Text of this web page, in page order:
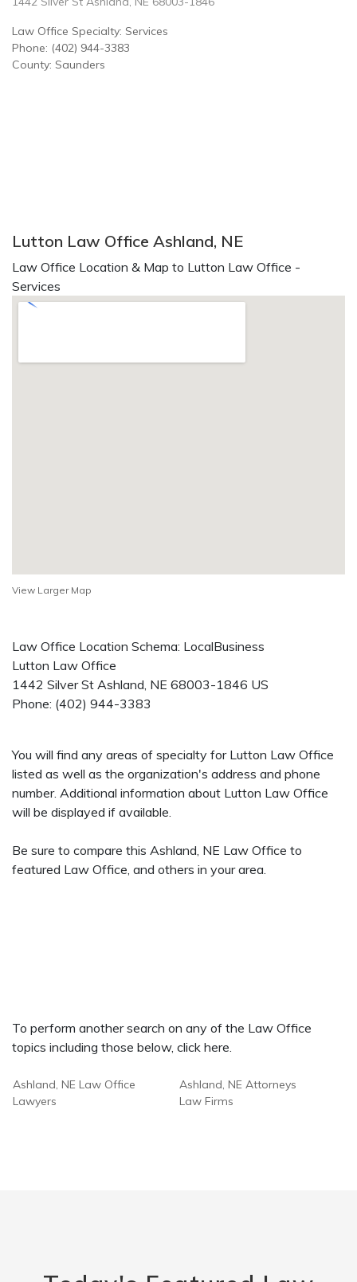
Law Office Specialty: Services
Phone: (402) 944-3383
County: Saunders
Lutton Law Office Ashland, NE
Law Office Location & Map to Lutton Law Office -
Services
View Larger Map
Law Office Location Schema: LocalBusiness
Lutton Law Office
1442 Silver St Ashland, NE 68003-1846 US
Phone: (402) 944-3383
You will find any areas of specialty for Lutton Law Office
listed as well as the organization's address and phone
number. Additional information about Lutton Law Office
will be displayed if available.
Be sure to compare this Ashland, NE Law Office to
featured Law Office, and others in your area.
To perform another search on any of the Law Office
topics including those below, click here.
Ashland, NE Law Office
Lawyers
Ashland, NE Attorneys
Law Firms